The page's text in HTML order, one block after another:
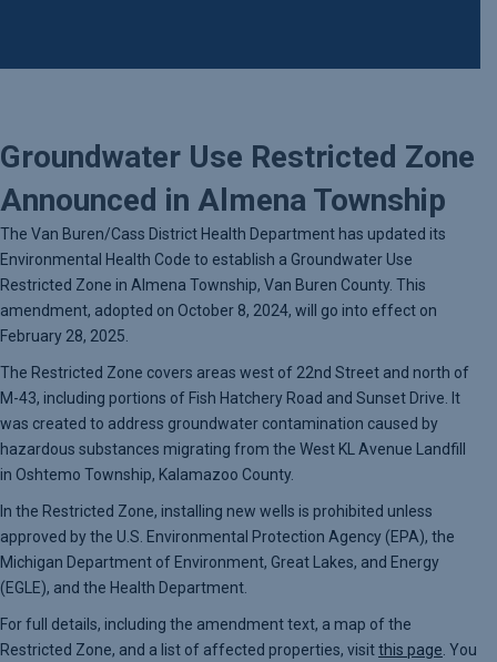
Groundwater Use Restricted Zone
Announced in Almena Township
The Van Buren/Cass District Health Department has updated its
Environmental Health Code to establish a Groundwater Use
Restricted Zone in Almena Township, Van Buren County. This
amendment, adopted on October 8, 2024, will go into effect on
February 28, 2025.
The Restricted Zone covers areas west of 22nd Street and north of
M-43, including portions of Fish Hatchery Road and Sunset Drive. It
was created to address groundwater contamination caused by
hazardous substances migrating from the West KL Avenue Landfill
in Oshtemo Township, Kalamazoo County.
In the Restricted Zone, installing new wells is prohibited unless
approved by the U.S. Environmental Protection Agency (EPA), the
Michigan Department of Environment, Great Lakes, and Energy
(EGLE), and the Health Department.
For full details, including the amendment text, a map of the
Restricted Zone, and a list of affected properties, visitthis page . You